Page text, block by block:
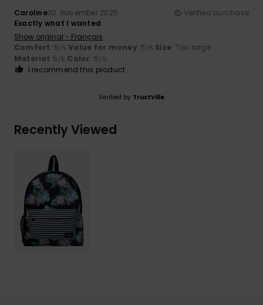
Caroline30. November 2025
Verified purchase
Exactly what I wanted
Show original - Français
Comfort: 5/5 Value for money: 5 /5 Size: Too large
Material: 5 /5 Color: 5/5
I recommend this product
Verified by TrustVille
Recently Viewed